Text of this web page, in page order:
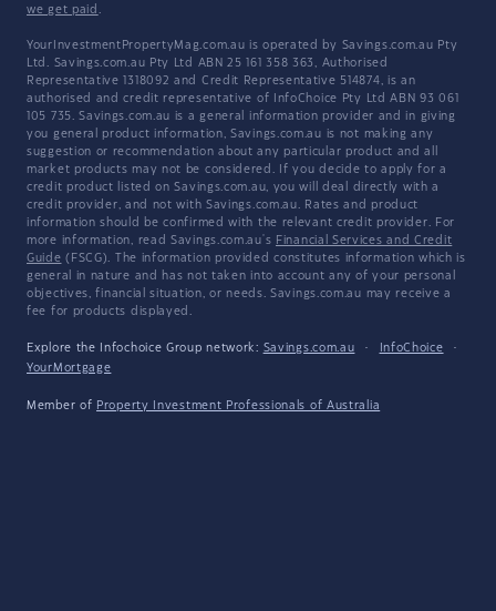
we get paid .
YourInvestmentPropertyMag.com.au is operated by Savings.com.au Pty
Ltd. Savings.com.au Pty Ltd ABN 25 161 358 363, Authorised
Representative 1318092 and Credit Representative 514874, is an
authorised and credit representative of InfoChoice Pty Ltd ABN 93 061
105 735. Savings.com.au is a general information provider and in giving
you general product information, Savings.com.au is not making any
suggestion or recommendation about any particular product and all
market products may not be considered. If you decide to apply for a
credit product listed on Savings.com.au, you will deal directly with a
credit provider, and not with Savings.com.au. Rates and product
information should be confirmed with the relevant credit provider. For
more information, read Savings.com.au's Financial Services and Credit
Guide (FSCG). The information provided constitutes information which is
general in nature and has not taken into account any of your personal
objectives, financial situation, or needs. Savings.com.au may receive a
fee for products displayed.
Explore the Infochoice Group network: Savings.com.au · InfoChoice
·
YourMortgage
Member of Property Investment Professionals of Australia